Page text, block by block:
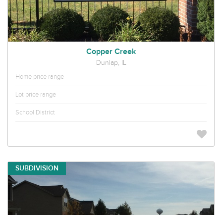
Copper Creek
Dunlap, IL
Home price range
Lot price range
School District
SUBDIVISION